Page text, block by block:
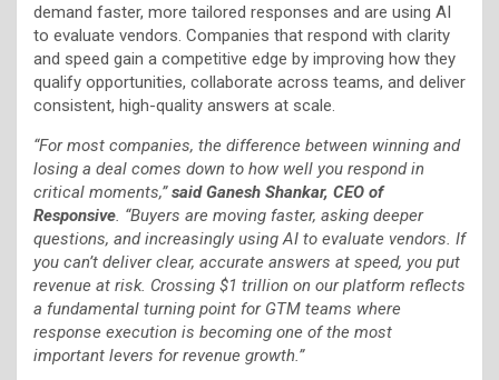
demand faster, more tailored responses and are using AI
to evaluate vendors. Companies that respond with clarity
and speed gain a competitive edge by improving how they
qualify opportunities, collaborate across teams, and deliver
consistent, high-quality answers at scale.
“For most companies, the difference between winning and
losing a deal comes down to how well you respond in
critical moments,”said Ganesh Shankar, CEO of
Responsive . “Buyers are moving faster, asking deeper
questions, and increasingly using AI to evaluate vendors. If
you can’t deliver clear, accurate answers at speed, you put
revenue at risk. Crossing $1 trillion on our platform reflects
a fundamental turning point for GTM teams where
response execution is becoming one of the most
important levers for revenue growth.”